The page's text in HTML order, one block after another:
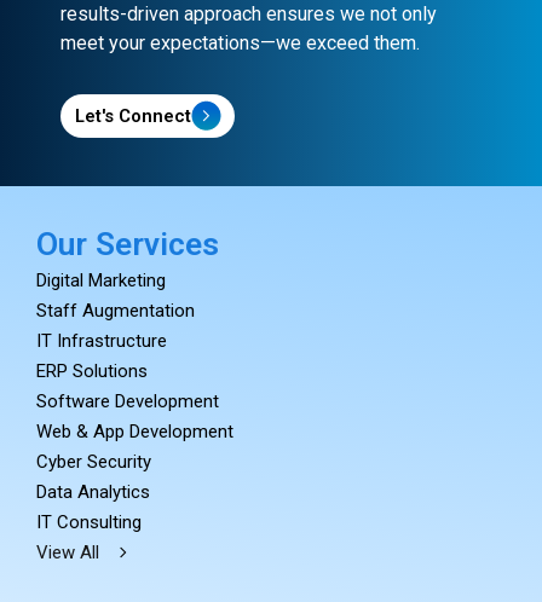
results-driven approach ensures we not only
meet your expectations—we exceed them.
Let's Connect
Our Services
Digital Marketing
Staff Augmentation
IT Infrastructure
ERP Solutions
Software Development
Web & App Development
Cyber Security
Data Analytics
IT Consulting
View All